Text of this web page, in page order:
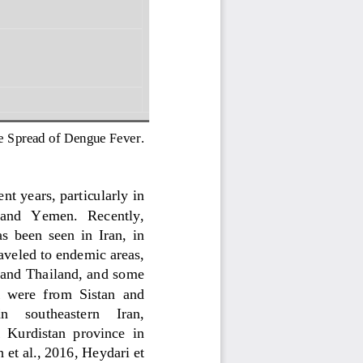
Spread of Dengue Fever.
years, particularly in
Yemen.   Recently,
been  seen  in  Iran,  in
to endemic areas,
Thailand, and some
were  from  Sistan  and
southeastern     Iran,
Kurdistan  province  in
et al., 2016 Heydari et